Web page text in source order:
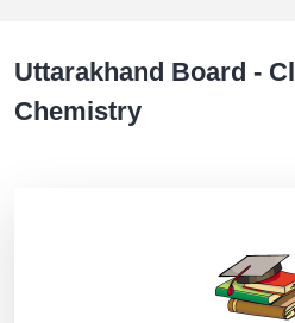
Uttarakhand Board -
Chemistry